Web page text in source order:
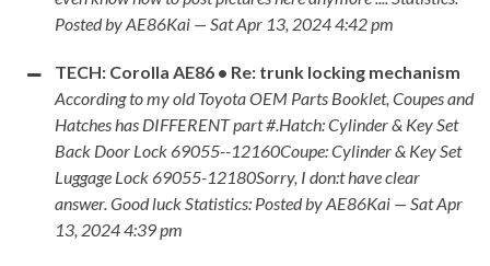
Posted by AE86Kai — Sat Apr 13, 2024 4:42 pm
TECH: Corolla AE86 • Re: trunk locking mechanism
According to my old Toyota OEM Parts Booklet, Coupes and
Hatches has DIFFERENT part #.Hatch: Cylinder & Key Set
Back Door Lock 69055--12160Coupe: Cylinder & Key Set
Luggage Lock 69055-12180Sorry, I don:t have clear
answer. Good luck Statistics: Posted by AE86Kai — Sat Apr
13, 2024 4:39 pm